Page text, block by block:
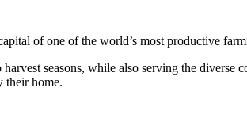
of one of the world’s most productive
seasons, while also serving the
their home.